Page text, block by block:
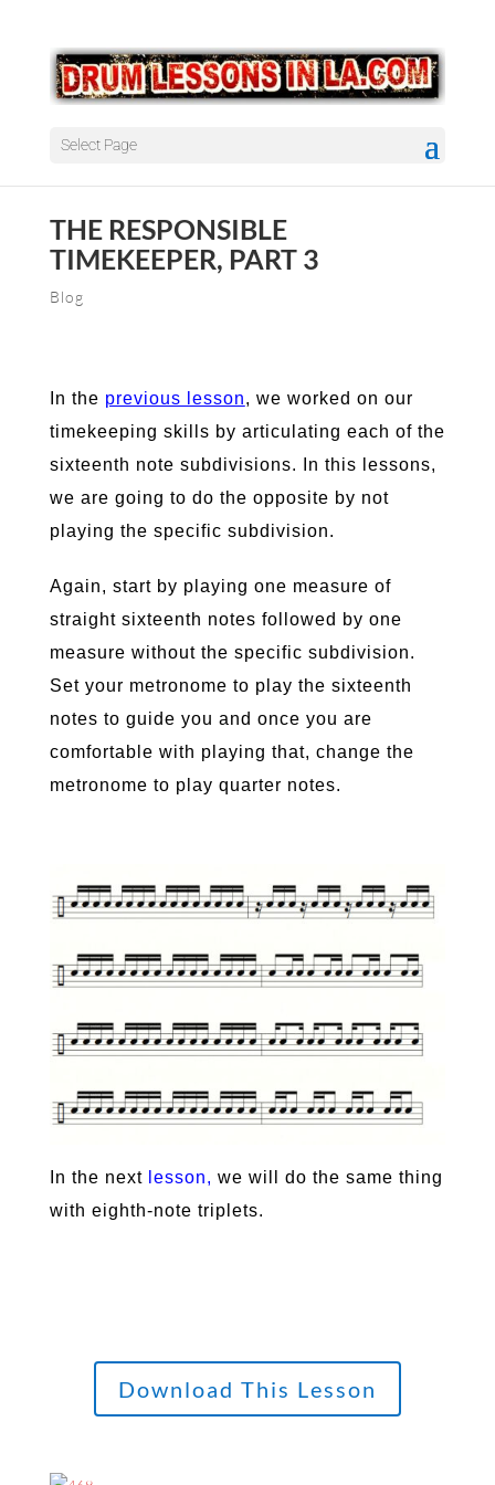
Select Page
THE RESPONSIBLE
TIMEKEEPER, PART 3
Blog
In the previous lesson, we worked on our
timekeeping skills by articulating each of the
sixteenth note subdivisions. In this lessons,
we are going to do the opposite by not
playing the specific subdivision.
Again, start by playing one measure of
straight sixteenth notes followed by one
measure without the specific subdivision.
Set your metronome to play the sixteenth
notes to guide you and once you are
comfortable with playing that, change the
metronome to play quarter notes.
In the next lesson, we will do the same thing
with eighth-note triplets.
Download This Lesson